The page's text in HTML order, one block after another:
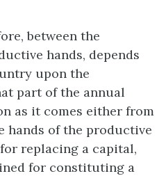
between the
hands, depends
upon the
part of the annual
as it comes either from
hands of the productive
replacing a capital,
for constituting a